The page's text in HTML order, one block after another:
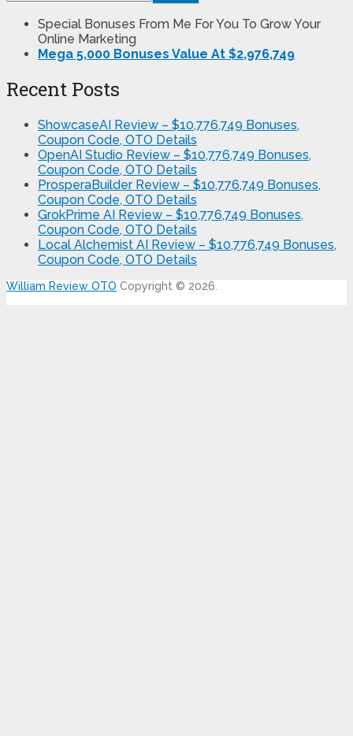
Special Bonuses From Me For You To Grow Your
Online Marketing
Mega 5,000 Bonuses Value At $2,976,749
Recent Posts
ShowcaseAI Review – $10,776,749 Bonuses,
Coupon Code, OTO Details
OpenAI Studio Review – $10,776,749 Bonuses,
Coupon Code, OTO Details
ProsperaBuilder Review – $10,776,749 Bonuses,
Coupon Code, OTO Details
GrokPrime AI Review – $10,776,749 Bonuses,
Coupon Code, OTO Details
Local Alchemist AI Review – $10,776,749 Bonuses,
Coupon Code, OTO Details
William Review OTO Copyright © 2026.